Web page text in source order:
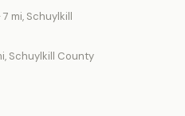
mi, Schuylkill
Schuylkill County